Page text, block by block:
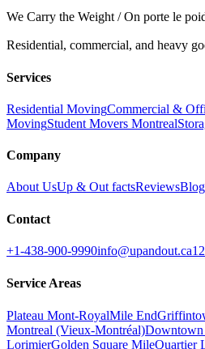
We Carry the Weight / On porte le
Residential, commercial, and heavy
Services
Residential MovingCommercial &
MovingStudent Movers Montreal
Company
About UsUp & Out factsReviewsBlog
Contact
+1-438-900-9990info@upandout.ca
Service Areas
Plateau Mont-RoyalMile End
Montreal (Vieux-Montréal)Downtown
LorimierGolden Square MileQuartier